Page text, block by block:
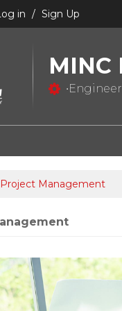
in / Sign Up
MINC
Project Management